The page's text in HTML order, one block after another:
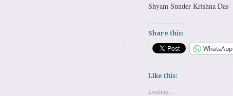
Shyam Sunder Krishna Das
Share this:
WhatsApp
Like this:
Loading...